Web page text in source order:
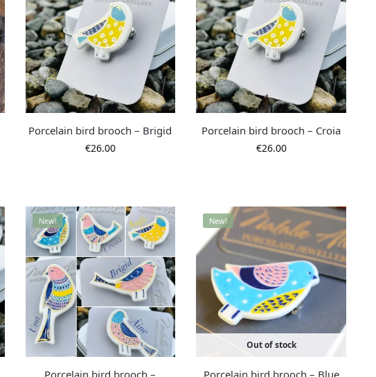
Porcelain bird brooch – Brigid
€26.00
Porcelain bird brooch – Croia
€26.00
New!
Porcelain bird brooch –
New!
Out of stock
Porcelain bird brooch – Blue